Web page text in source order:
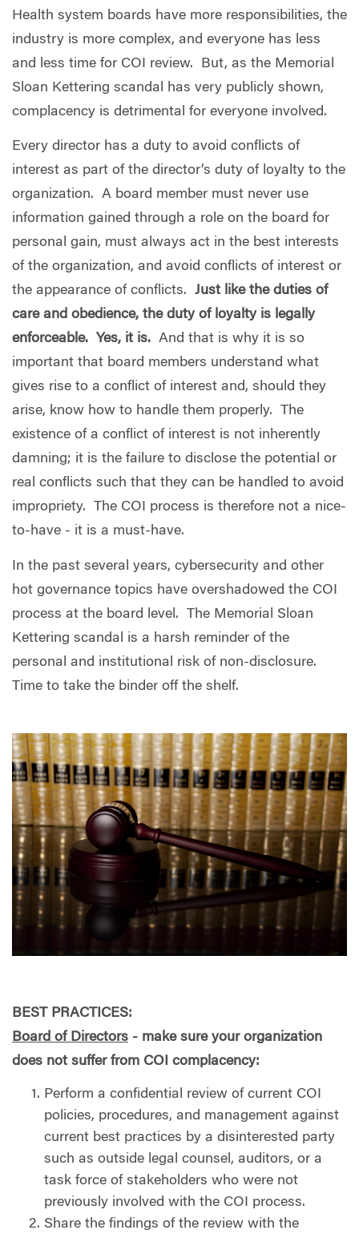
Health system boards have more responsibilities, the
industry is more complex, and everyone has less
and less time for COI review.
But, as the Memorial
Sloan Kettering scandal has very publicly shown,
complacency is detrimental for everyone involved.
Every director has a duty to avoid conflicts of
interest as part of the director’s duty of loyalty to the
organization.
A board member must never use
information gained through a role on the board for
personal gain, must always act in the best interests
of the organization, and avoid conflicts of interest or
the appearance of conflicts.
Just like the duties of
care and obedience, the duty of loyalty is legally
enforceable.
Yes, it is. And that is why it is so
important that board members understand what
gives rise to a conflict of interest and, should they
arise, know how to handle them properly.
The
existence of a conflict of interest is not inherently
damning; it is the failure to disclose the potential or
real conflicts such that they can be handled to avoid
impropriety.
The COI process is therefore not a nice-
to-have - it is a must-have.
In the past several years, cybersecurity and other
hot governance topics have overshadowed the COI
process at the board level.
The Memorial Sloan
Kettering scandal is a harsh reminder of the
personal and institutional risk of non-disclosure.
Time to take the binder off the shelf.
BEST PRACTICES:
Board of Directors - make sure your organization
does not suffer from COI complacency:
Perform a confidential review of current COI
policies, procedures, and management against
current best practices by a disinterested party
such as outside legal counsel, auditors, or a
task force of stakeholders who were not
previously involved with the COI process.
Share the findings of the review with the